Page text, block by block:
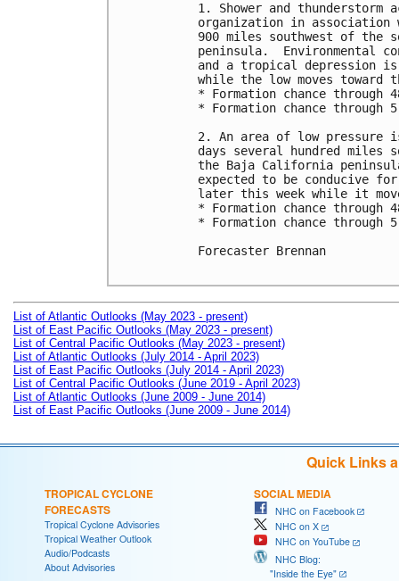
1. Shower and
organization in association
900 miles southwest of
peninsula.  Environmental
and a tropical depression
while the low moves toward
* Formation chance
* Formation chance
2. An area of low pressure
days several hundred miles
the Baja California
expected to be conducive
later this week while it
* Formation chance
* Formation chance through
Forecaster Brennan
List of Atlantic Outlooks (May 2023 - present)
List of East Pacific Outlooks (May 2023 - present)
List of Central Pacific Outlooks (May 2023 - present)
List of Atlantic Outlooks (July 2014 - April 2023)
List of East Pacific Outlooks (July 2014 - April 2023)
List of Central Pacific Outlooks (June 2019 - April 2023)
List of Atlantic Outlooks (June 2009 - June 2014)
List of East Pacific Outlooks (June 2009 - June 2014)
Quick Links
TROPICAL CYCLONE
FORECASTS
Tropical Cyclone Advisories
Tropical Weather Outlook
Audio/Podcasts
About Advisories
SOCIAL MEDIA
NHC on Facebook
NHC on X
NHC on YouTube
NHC Blog:
"Inside the Eye"